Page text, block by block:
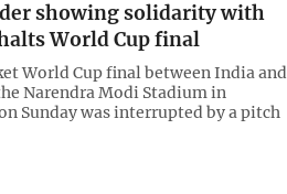
showing solidarity with
World Cup final
World Cup final between India and
Narendra Modi Stadium in
Sunday was interrupted by a pitch